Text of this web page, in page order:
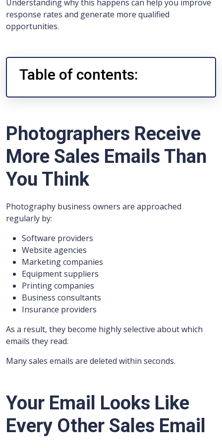
Understanding why this happens can help you improve
response rates and generate more qualified
opportunities.
Table of contents:
Photographers Receive
More Sales Emails Than
You Think
Photography business owners are approached
regularly by:
Software providers
Website agencies
Marketing companies
Equipment suppliers
Printing companies
Business consultants
Insurance providers
As a result, they become highly selective about which
emails they read.
Many sales emails are deleted within seconds.
Your Email Looks Like
Every Other Sales Email